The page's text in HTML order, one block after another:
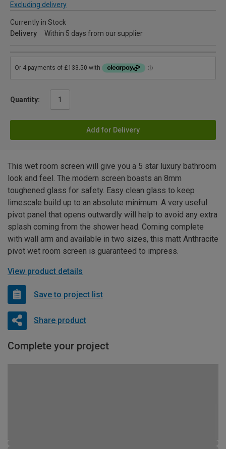
Excluding delivery
Currently in Stock
Delivery
Within 5 days from our supplier
Quantity:
Add for Delivery
This wet room screen will give you a 5 star luxury bathroom
look and feel. The modern screen boasts an 8mm
toughened glass for safety. Easy clean glass to keep
limescale build up to an absolute minimum. A very useful
pivot panel that opens outwardly will help to avoid any extra
splash coming from the shower head. Coming complete
with wall arm and available in two sizes, this matt Anthracite
pivot wet room screen is guaranteed to impress.
View product details
Save to project list
Share product
Complete your project